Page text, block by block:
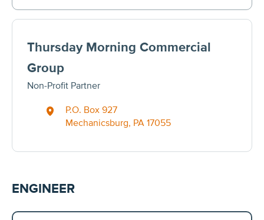
Thursday Morning Commercial
Group
Non-Profit Partner
P.O. Box 927
Mechanicsburg, PA 17055
ENGINEER